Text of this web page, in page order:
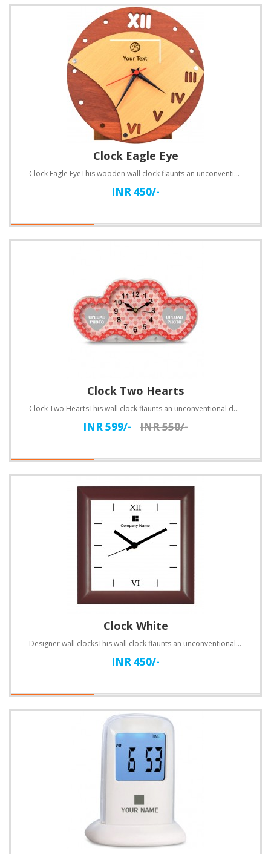
Clock Eagle Eye
Clock Eagle EyeThis wooden wall clock flaunts an unconventional design. Customize with text.Specific..
INR 450/-
Clock Two Hearts
Clock Two HeartsThis wall clock flaunts an unconventional design. Customize with text.Specifications..
INR 599/- INR 550/-
Clock White
Designer wall clocksThis wall clock flaunts an unconventional design. Customize with text.Specificat..
INR 450/-